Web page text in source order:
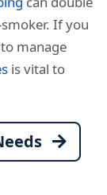
If you
manage
is vital to